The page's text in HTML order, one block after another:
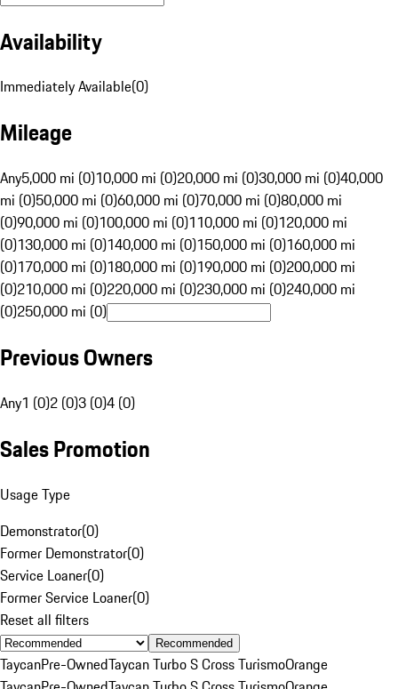
Availability
Immediately Available(0)
Mileage
Any5,000 mi (0)10,000 mi (0)20,000 mi (0)30,000 mi (0)40,000
mi (0)50,000 mi (0)60,000 mi (0)70,000 mi (0)80,000 mi
(0)90,000 mi (0)100,000 mi (0)110,000 mi (0)120,000 mi
(0)130,000 mi (0)140,000 mi (0)150,000 mi (0)160,000 mi
(0)170,000 mi (0)180,000 mi (0)190,000 mi (0)200,000 mi
(0)210,000 mi (0)220,000 mi (0)230,000 mi (0)240,000 mi
(0)250,000 mi (0)
Previous Owners
Any1 (0)2 (0)3 (0)4 (0)
Sales Promotion
Usage Type
Demonstrator(0)
Former Demonstrator(0)
Service Loaner(0)
Former Service Loaner(0)
Reset all filters
Recommended
TaycanPre-OwnedTaycan Turbo S Cross TurismoOrange